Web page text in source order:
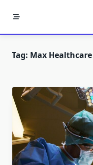
Tag: Max Healthcare